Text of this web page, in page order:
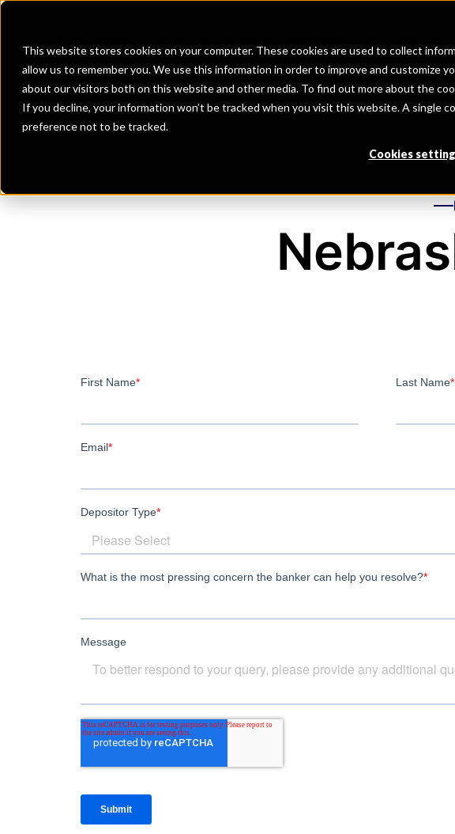
This website stores cookies on your computer. These cookies are used to collect
allow us to remember you. We use this information in order to improve and customize
about our visitors both on this website and other media. To find out more about the
If you decline, your information won’t be tracked when you visit this website. A single
preference not to be tracked.
Cookies
Investment Firms Fintechs Depositors